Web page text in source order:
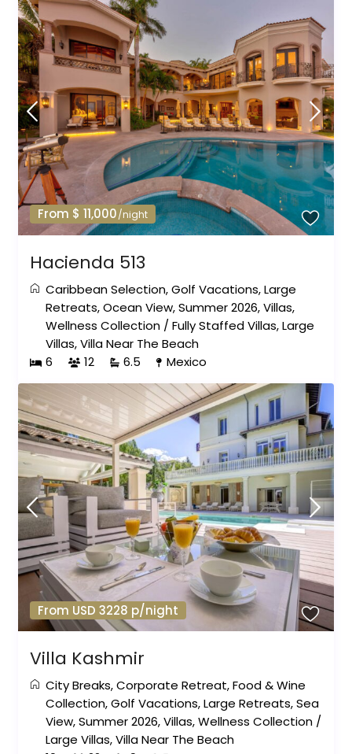
From $ 11,000/night
Hacienda 513
Caribbean Selection,Golf Vacations,Large
Retreats,Ocean View,Summer 2026,Villas,
Wellness Collection /Fully Staffed Villas,Large
Villas,Villa Near The Beach
6
12 6.5 Mexico
From USD 3228 p/night
Villa Kashmir
City Breaks,Corporate Retreat,Food & Wine
Collection,Golf Vacations,Large Retreats,Sea
View,Summer 2026,Villas,Wellness Collection /
Large Villas,Villa Near The Beach